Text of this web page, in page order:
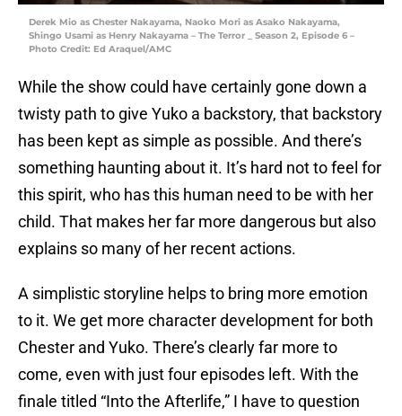
Derek Mio as Chester Nakayama, Naoko Mori as Asako Nakayama,
Shingo Usami as Henry Nakayama – The Terror _ Season 2, Episode 6 –
Photo Credit: Ed Araquel/AMC
While the show could have certainly gone down a
twisty path to give Yuko a backstory, that backstory
has been kept as simple as possible. And there’s
something haunting about it. It’s hard not to feel for
this spirit, who has this human need to be with her
child. That makes her far more dangerous but also
explains so many of her recent actions.
A simplistic storyline helps to bring more emotion
to it. We get more character development for both
Chester and Yuko. There’s clearly far more to
come, even with just four episodes left. With the
finale titled “Into the Afterlife,” I have to question